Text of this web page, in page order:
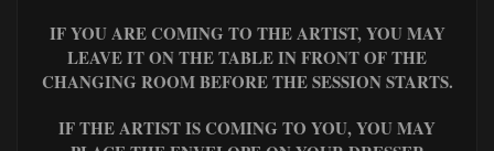
IF YOU ARE COMING TO THE ARTIST, YOU MAY
LEAVE IT ON THE TABLE IN FRONT OF THE
CHANGING ROOM BEFORE THE SESSION STARTS.
IF THE ARTIST IS COMING TO YOU, YOU MAY